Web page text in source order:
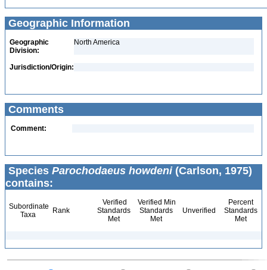
Geographic Information
Geographic
Division:
North America
Jurisdiction/Origin:
Comments
Comment:
Species Parochodaeus howdeni(Carlson, 1975)
contains:
Subordinate
Taxa
Rank
Verified
Standards
Met
Verified Min
Standards
Met
Unverified
Percent
Standards
Met